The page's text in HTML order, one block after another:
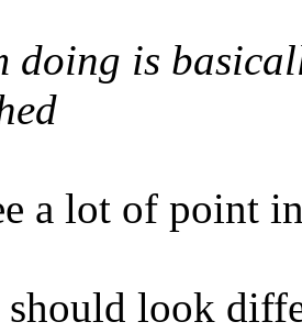
doing is
a lot of point
look